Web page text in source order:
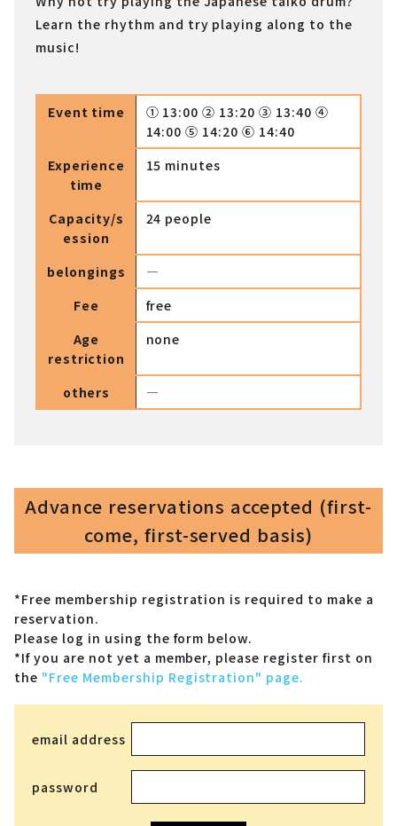
Learn the rhythm and try playing along to the
music!
Event time
① 13:00 ② 13:20 ③ 13:40 ④
14:00 ⑤ 14:20 ⑥ 14:40
Experience
time
15 minutes
Capacity/s
ession
24 people
belongings
―
Fee
free
Age
restriction
none
others ―
Advance reservations accepted (first-
come, first-served basis)
*Free membership registration is required to make a
reservation.
Please log in using the form below.
*If you are not yet a member, please register first on
the "Free Membership Registration" page.
email address
password